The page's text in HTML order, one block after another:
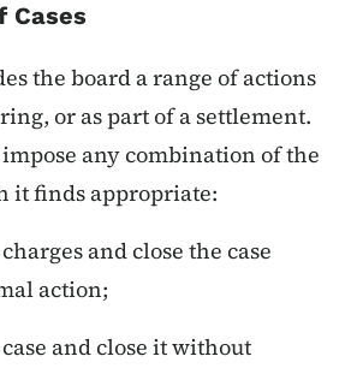
Cases
the board a range of actions
or as part of a settlement.
any combination of the
it finds appropriate:
and close the case
action;
and close it without